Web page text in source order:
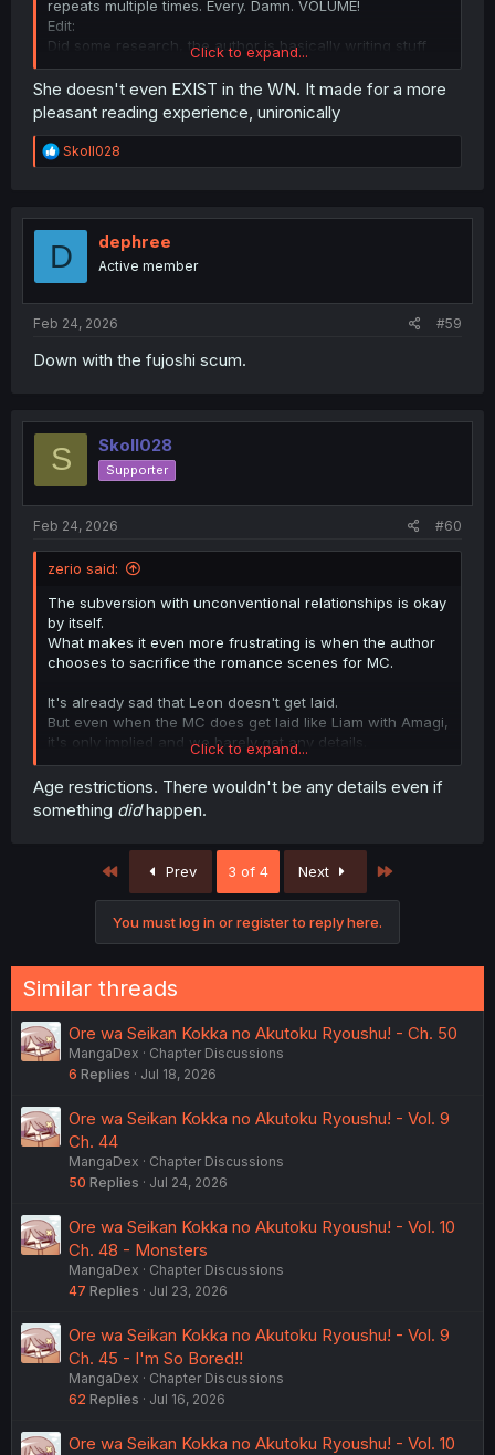
repeats multiple times. Every. Damn. VOLUME!
Edit:
Did some research, the author is basically writing stuff
like BL here and Yuri in Mobsekai to troll readers and
subvert genre expectations. He is basically saying "MC
isn't the center of the universe". Don't expect this to go
away, it will continue, but it won't really move beyond gag
level.
Click to expand...
She doesn't even EXIST in the WN. It made for a more
pleasant reading experience, unironically
R
e
t
o
Skoll028
D dephree
Active member
Feb 24, 2026 #59
Down with the fujoshi scum.
S Skoll028
Supporter
Feb 24, 2026 #60
zerio said:
The subversion with unconventional relationships is okay
by itself.
What makes it even more frustrating is when the author
chooses to sacrifice the romance scenes for MC.
It's already sad that Leon doesn't get laid.
But even when the MC does get laid like Liam with Amagi,
it's only implied and we barely get any details.
It's really annoying.
Click to expand...
Age restrictions. There wouldn't be any details even if
something didhappen.
First Prev 3 of 4 Next
You must log in or register to reply here.
Similar threads
Ore wa Seikan Kokka no Akutoku Ryoushu! - Ch. 50
MangaDex
Chapter Discussions
6 Replies Jul 18, 2026
Ore wa Seikan Kokka no Akutoku Ryoushu! - Vol. 9
Ch. 44
MangaDex
Chapter Discussions
50 Replies Jul 24, 2026
Ore wa Seikan Kokka no Akutoku Ryoushu! - Vol. 10
Ch. 48 - Monsters
MangaDex
Chapter Discussions
47 Replies Jul 23, 2026
Ore wa Seikan Kokka no Akutoku Ryoushu! - Vol. 9
Ch. 45 - I'm So Bored!!
MangaDex
Chapter Discussions
62 Replies Jul 16, 2026
Ore wa Seikan Kokka no Akutoku Ryoushu! - Vol. 10